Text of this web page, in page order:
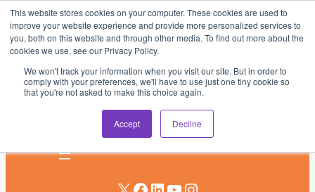
This website stores cookies on your computer. These cookies are used to
improve your website experience and provide more personalized services to
you, both on this website and through other media. To find out more about the
cookies we use, see our Privacy Policy.
We won't track your information when you visit our site. But in order to
comply with your preferences, we'll have to use just one tiny cookie so
that you're not asked to make this choice again.
Accept Decline
Skip
to
content
AV & UC News for the Pros Who Use It Most
Subscribe